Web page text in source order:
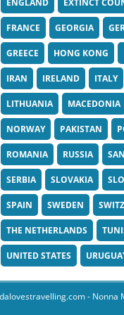
ENGLAND EXTINCT
FRANCE GEORGIA
GREECE HONG KONG
IRAN IRELAND ITALY
LITHUANIA MACEDONIA
NORWAY PAKISTAN
ROMANIA RUSSIA
SERBIA SLOVAKIA
SPAIN SWEDEN
THE NETHERLANDS
UNITED STATES
- Nonna